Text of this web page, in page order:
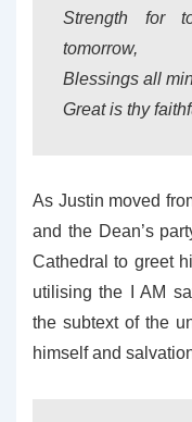
Strength for
tomorrow,
Blessings all
Great is thy
As Justin moved
and the Dean’s
Cathedral to greet
utilising the I AM
the subtext of the
himself and